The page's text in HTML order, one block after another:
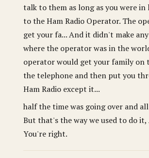
talk to them as long as you were in
to the Ham Radio Operator. The
get your fa... And it didn't make
where the operator was in the
operator would get your family on
the telephone and then put you
Ham Radio except it...
half the time was going over and
But that's the way we used to do it,
You're right.